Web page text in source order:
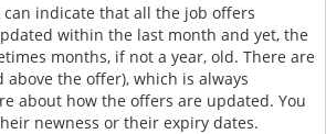
indicate that all the job offers
within the last month and yet, the
months, if not a year, old. There are
above the offer), which is always
about how the offers are updated. You
newness or their expiry dates.